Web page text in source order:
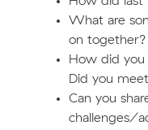
What are
on together?
How did
Did you
Can you
challenges/